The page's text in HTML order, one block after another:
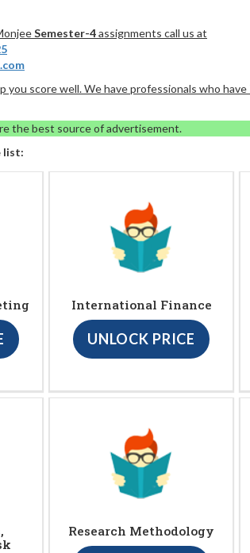
Semester-4assignments call us at
score well. We have professionals who
the best source of advertisement.
list:
International Finance
UNLOCK PRICE
Research Methodology